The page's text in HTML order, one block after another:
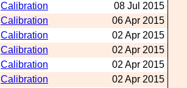
Calibration
08 Jul 2015
Calibration
06 Apr 2015
Calibration
02 Apr 2015
Calibration
02 Apr 2015
Calibration
02 Apr 2015
Calibration
02 Apr 2015